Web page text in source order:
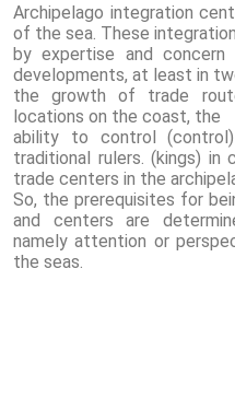
Archipelago integration
of the sea. These
by expertise and
developments, at least in
the growth of trade
locations on the coast, the
ability to control
traditional rulers. (kings) in
trade centers in the
So, the prerequisites for
and centers are
namely attention or
the seas.